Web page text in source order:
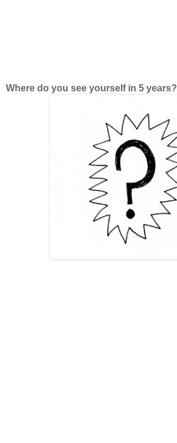
Where do you see yourself in 5 years?